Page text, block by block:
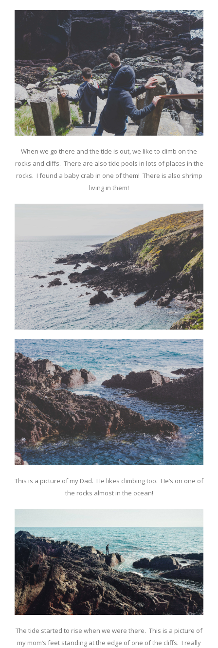
When we go there and the tide is out, we like to climb on the
rocks and cliffs. There are also tide pools in lots of places in the
rocks. I found a baby crab in one of them! There is also shrimp
living in them!
This is a picture of my Dad. He likes climbing too. He’s on one of
the rocks almost in the ocean!
The tide started to rise when we were there. This is a picture of
my mom’s feet standing at the edge of one of the cliffs. I really